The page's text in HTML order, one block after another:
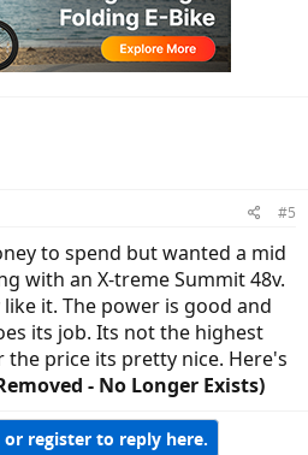
#5
to spend but wanted a mid
with an X-treme Summit 48v.
it. The power is good and
its job. Its not the highest
price its pretty nice. Here's
- No Longer Exists)
register to reply here.